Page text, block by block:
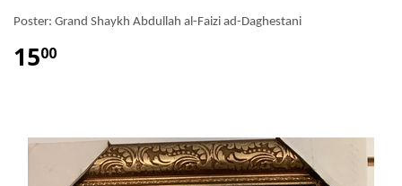
Poster: Grand Shaykh Abdullah al-Faizi ad-Daghestani
1500